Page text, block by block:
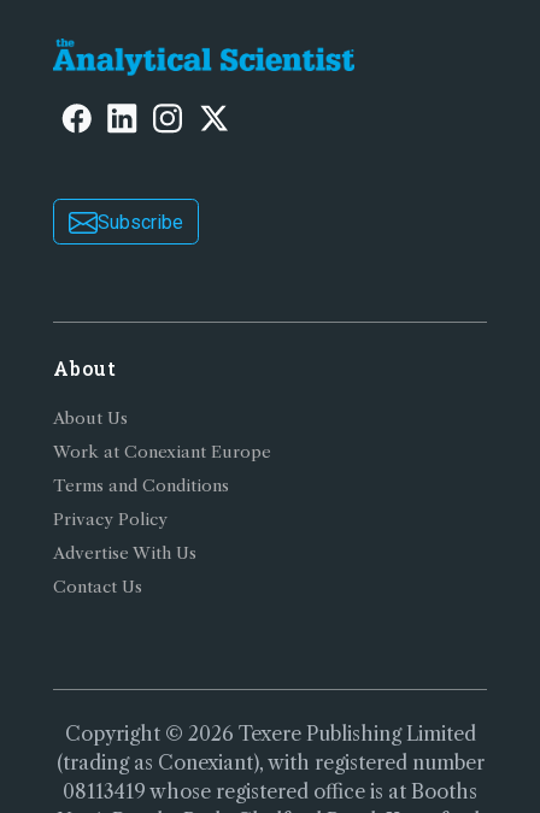
Subscribe
About
About Us
Work at Conexiant Europe
Terms and Conditions
Privacy Policy
Advertise With Us
Contact Us
Copyright © 2026 Texere Publishing Limited
(trading as Conexiant), with registered number
08113419 whose registered office is at Booths